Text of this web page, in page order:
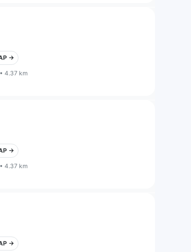
→
4.37 km
→
4.37 km
→